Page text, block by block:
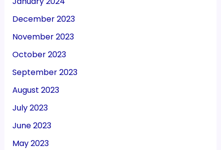
December 2023
November 2023
October 2023
September 2023
August 2023
July 2023
June 2023
May 2023